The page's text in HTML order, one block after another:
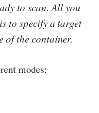
to scan. All you
to specify a target
of the container.
modes: